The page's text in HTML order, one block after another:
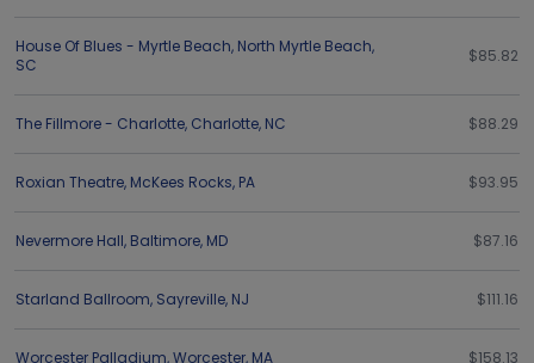
House Of Blues - Myrtle Beach, North Myrtle Beach,
SC
$85.82
The Fillmore - Charlotte, Charlotte, NC $88.29
Roxian Theatre, McKees Rocks, PA $93.95
Nevermore Hall, Baltimore, MD $87.16
Starland Ballroom, Sayreville, NJ $111.16
Worcester Palladium,Worcester, MA $158.13